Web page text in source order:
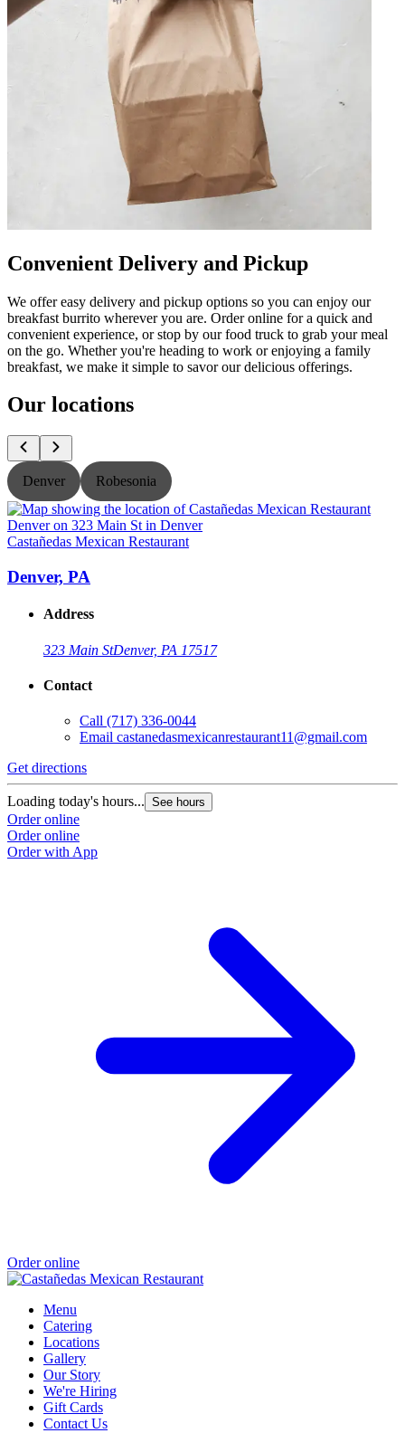
Convenient Delivery and Pickup
We offer easy delivery and pickup options so you can enjoy our
breakfast burrito wherever you are. Order online for a quick and
convenient experience, or stop by our food truck to grab your meal
on the go. Whether you're heading to work or enjoying a family
breakfast, we make it simple to savor our delicious offerings.
Our locations
Denver Robesonia
Castañedas Mexican Restaurant
Denver, PA
Address
323 Main StDenver, PA 17517
Contact
Call (717) 336-0044
Email castanedasmexicanrestaurant11@gmail.com
Get directions
Loading today's hours... See hours
Order online
Order online
Order with App
Order online
Menu
Catering
Locations
Gallery
Our Story
We're Hiring
Gift Cards
Contact Us